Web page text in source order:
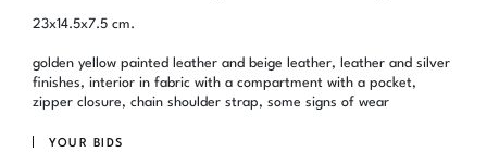
23x14.5x7.5 cm.
golden yellow painted leather and beige leather, leather and silver
finishes, interior in fabric with a compartment with a pocket,
zipper closure, chain shoulder strap, some signs of wear
YOUR BIDS